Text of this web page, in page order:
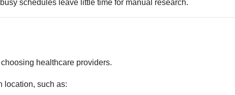
schedules leave little time for manual research.
healthcare providers.
location, such as: